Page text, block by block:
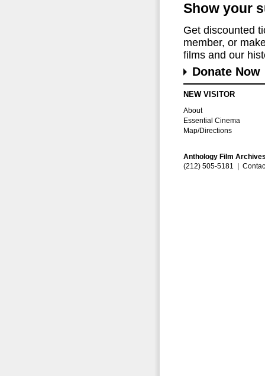
Show your
Get discounted
member, or
films and our
Donate Now
NEW VISITOR
About
Essential Cinema
Map/Directions
Anthology Film
(212) 505-5181 |